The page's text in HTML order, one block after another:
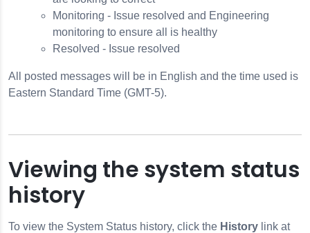
Monitoring - Issue resolved and Engineering
monitoring to ensure all is healthy
Resolved - Issue resolved
All posted messages will be in English and the time used is
Eastern Standard Time (GMT-5).
Viewing the system status
history
To view the System Status history, click the History link at